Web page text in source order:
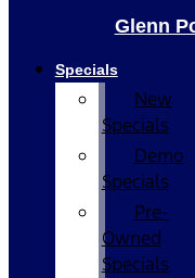
Glenn
Specials
New
Specials
Demo
Specials
Pre-
Owned
Specials